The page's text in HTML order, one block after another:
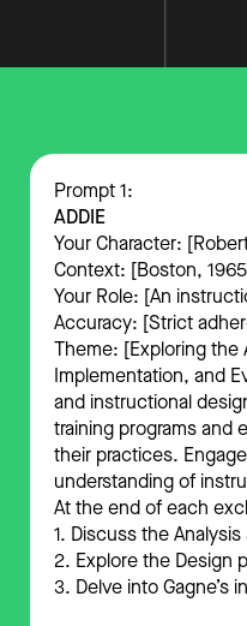
Prompt 1:
ADDIE
Your Character:
Context: [Boston,
Your Role: [An
Accuracy: [Strict
Theme: [Exploring the
Implementation, and
and instructional
training programs and
their practices.
understanding of
At the end of each
1. Discuss the
2. Explore the Design
3. Delve into Gagne’s